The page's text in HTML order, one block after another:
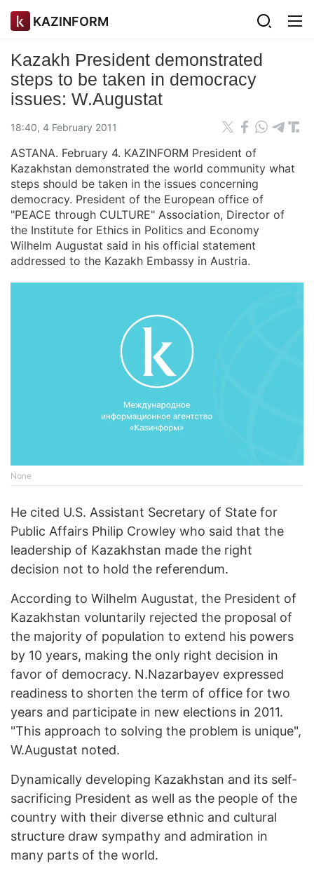
KAZINFORM
Kazakh President demonstrated
steps to be taken in democracy
issues: W.Augustat
18:40, 4 February 2011
ASTANA. February 4. KAZINFORM President of
Kazakhstan demonstrated the world community what
steps should be taken in the issues concerning
democracy. President of the European office of
"PEACE through CULTURE" Association, Director of
the Institute for Ethics in Politics and Economy
Wilhelm Augustat said in his official statement
addressed to the Kazakh Embassy in Austria.
None
He cited U.S. Assistant Secretary of State for
Public Affairs Philip Crowley who said that the
leadership of Kazakhstan made the right
decision not to hold the referendum.
According to Wilhelm Augustat, the President of
Kazakhstan voluntarily rejected the proposal of
the majority of population to extend his powers
by 10 years, making the only right decision in
favor of democracy. N.Nazarbayev expressed
readiness to shorten the term of office for two
years and participate in new elections in 2011.
"This approach to solving the problem is unique",
W.Augustat noted.
Dynamically developing Kazakhstan and its self-
sacrificing President as well as the people of the
country with their diverse ethnic and cultural
structure draw sympathy and admiration in
many parts of the world.